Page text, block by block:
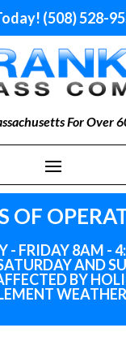
(508) 528-
For Over
OF
- FRIDAY 8AM -
AND
BY